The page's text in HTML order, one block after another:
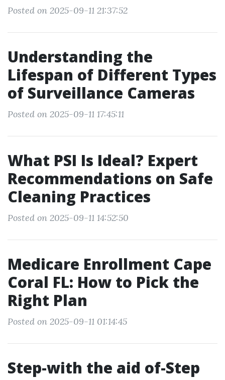
Posted on 2025-09-11 21:37:52
Understanding the
Lifespan of Different Types
of Surveillance Cameras
Posted on 2025-09-11 17:45:11
What PSI Is Ideal? Expert
Recommendations on Safe
Cleaning Practices
Posted on 2025-09-11 14:52:50
Medicare Enrollment Cape
Coral FL: How to Pick the
Right Plan
Posted on 2025-09-11 01:14:45
Step-with the aid of-Step